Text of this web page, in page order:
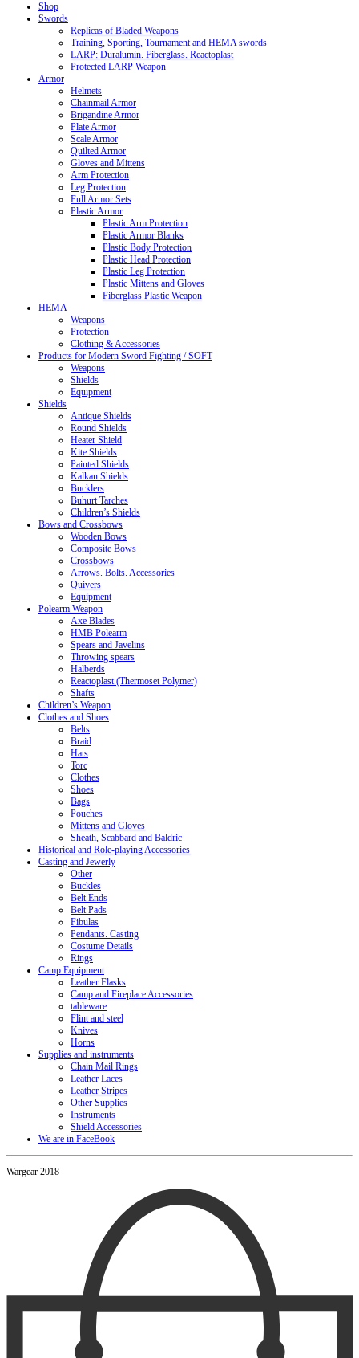
Shop
Swords
Replicas of Bladed Weapons
Training, Sporting, Tournament and HEMA swords
LARP: Duralumin. Fiberglass. Reactoplast
Protected LARP Weapon
Armor
Helmets
Chainmail Armor
Brigandine Armor
Plate Armor
Scale Armor
Quilted Armor
Gloves and Mittens
Arm Protection
Leg Protection
Full Armor Sets
Plastic Armor
Plastic Arm Protection
Plastic Armor Blanks
Plastic Body Protection
Plastic Head Protection
Plastic Leg Protection
Plastic Mittens and Gloves
Fiberglass Plastic Weapon
HEMA
Weapons
Protection
Clothing & Accessories
Products for Modern Sword Fighting / SOFT
Weapons
Shields
Equipment
Shields
Antique Shields
Round Shields
Heater Shield
Kite Shields
Painted Shields
Kalkan Shields
Bucklers
Buhurt Tarches
Children’s Shields
Bows and Crossbows
Wooden Bows
Composite Bows
Crossbows
Arrows. Bolts. Accessories
Quivers
Equipment
Polearm Weapon
Axe Blades
HMB Polearm
Spears and Javelins
Throwing spears
Halberds
Reactoplast (Thermoset Polymer)
Shafts
Children’s Weapon
Clothes and Shoes
Belts
Braid
Hats
Torc
Clothes
Shoes
Bags
Pouches
Mittens and Gloves
Sheath, Scabbard and Baldric
Historical and Role-playing Accessories
Casting and Jewerly
Other
Buckles
Belt Ends
Belt Pads
Fibulas
Pendants. Casting
Costume Details
Rings
Camp Equipment
Leather Flasks
Camp and Fireplace Accessories
tableware
Flint and steel
Knives
Horns
Supplies and instruments
Chain Mail Rings
Leather Laces
Leather Stripes
Other Supplies
Instruments
Shield Accessories
We are in FaceBook
Wargear 2018